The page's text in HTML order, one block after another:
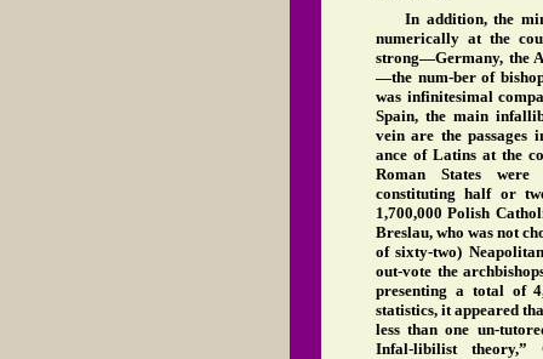
In addition, the
numerically at the
strong—Germany, the
—the num-ber of
was infinitesimal
Spain, the main
vein are the passages
ance of Latins at the
Roman States were
constituting half or
1,700,000 Polish
Breslau, who was not
of sixty-two)
out-vote the
presenting a total of
statistics, it appeared
less than one un-
Infal-libilist theory,”